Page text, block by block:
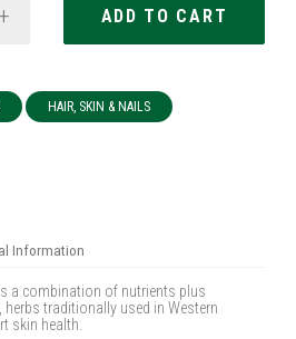
+
HAIR, SKIN & NAILS
Information
a combination of nutrients plus
herbs traditionally used in Western
skin health.